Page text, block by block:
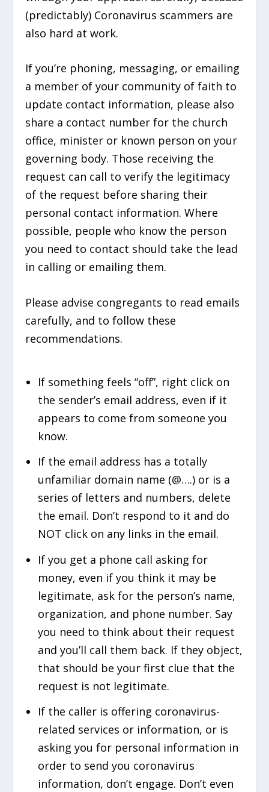
(predictably) Coronavirus scammers are
also hard at work.
If you’re phoning, messaging, or emailing
a member of your community of faith to
update contact information, please also
share a contact number for the church
office, minister or known person on your
governing body. Those receiving the
request can call to verify the legitimacy
of the request before sharing their
personal contact information. Where
possible, people who know the person
you need to contact should take the lead
in calling or emailing them.
Please advise congregants to read emails
carefully, and to follow these
recommendations.
If something feels “off”, right click on
the sender’s email address, even if it
appears to come from someone you
know.
If the email address has a totally
unfamiliar domain name (@….) or is a
series of letters and numbers, delete
the email. Don’t respond to it and do
NOT click on any links in the email.
If you get a phone call asking for
money, even if you think it may be
legitimate, ask for the person’s name,
organization, and phone number. Say
you need to think about their request
and you’ll call them back. If they object,
that should be your first clue that the
request is not legitimate.
If the caller is offering coronavirus-
related services or information, or is
asking you for personal information in
order to send you coronavirus
information, don’t engage. Don’t even